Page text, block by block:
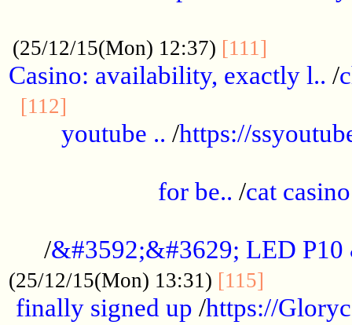
(25/12/15(Mon) 12:37) [111]
Casino: availability, exactly l.. /
[112]
youtube .. /https://
for be.. /cat casino
/&#3592;&#3629; LED
(25/12/15(Mon) 13:31) [115]
finally signed up /https://